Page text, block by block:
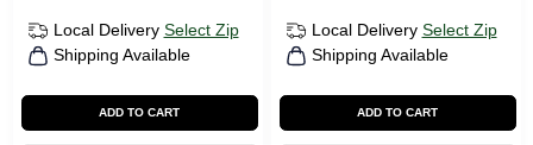
Local Delivery Select Zip
Shipping Available
ADD TO CART
Local Delivery Select Zip
Shipping Available
ADD TO CART